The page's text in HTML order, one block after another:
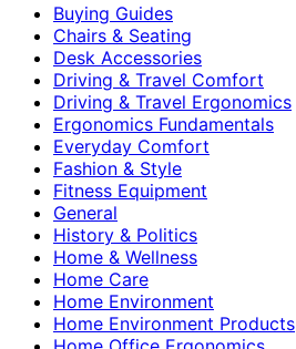
Buying Guides
Chairs & Seating
Desk Accessories
Driving & Travel Comfort
Driving & Travel Ergonomics
Ergonomics Fundamentals
Everyday Comfort
Fashion & Style
Fitness Equipment
General
History & Politics
Home & Wellness
Home Care
Home Environment
Home Environment Products